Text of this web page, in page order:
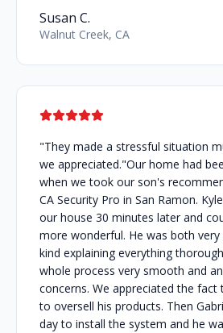
Susan C.
Walnut Creek, CA
"They made a stressful situation
we appreciated."Our home had
when we took our son's
CA Security Pro in San Ramon.
our house 30 minutes later and
more wonderful. He was both
kind explaining everything
whole process very smooth and
concerns. We appreciated the
to oversell his products. Then
day to install the system and he